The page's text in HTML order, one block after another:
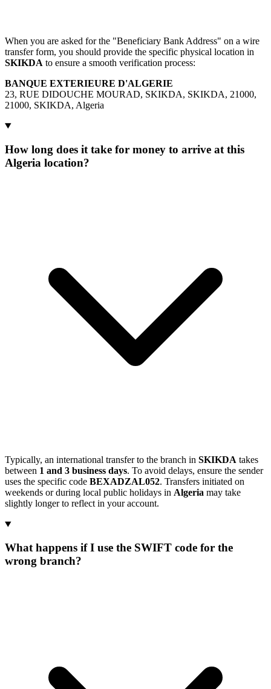
When you are asked for the "Beneficiary Bank Address" on a wire
transfer form, you should provide the specific physical location in
SKIKDA to ensure a smooth verification process:
BANQUE EXTERIEURE D'ALGERIE
23, RUE DIDOUCHE MOURAD, SKIKDA, SKIKDA, 21000,
21000, SKIKDA, Algeria
How long does it take for money to arrive at this
Algeria location?
Typically, an international transfer to the branch in SKIKDA takes
between 1 and 3 business days. To avoid delays, ensure the sender
uses the specific code BEXADZAL052. Transfers initiated on
weekends or during local public holidays in Algeria may take
slightly longer to reflect in your account.
What happens if I use the SWIFT code for the
wrong branch?